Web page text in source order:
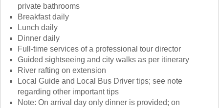
private bathrooms
Breakfast daily
Lunch daily
Dinner daily
Full-time services of a professional tour director
Guided sightseeing and city walks as per itinerary
River rafting on extension
Local Guide and Local Bus Driver tips; see note
regarding other important tips
Note: On arrival day only dinner is provided; on